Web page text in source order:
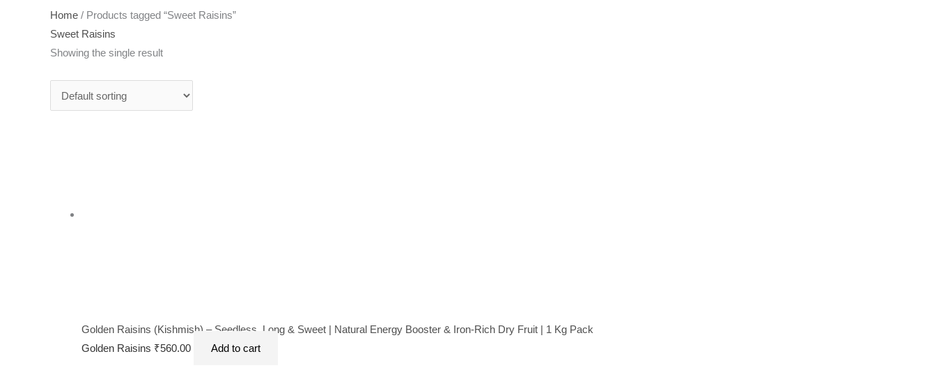
Home / Products tagged “Sweet Raisins”
Sweet Raisins
Showing the single result
Golden Raisins (Kishmish) – Seedless, Long & Sweet | Natural Energy Booster & Iron-Rich Dry Fruit | 1 Kg Pack
Golden Raisins ₹560.00 Add to cart